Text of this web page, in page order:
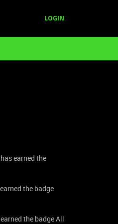
LOGIN
has earned the
the badge
the badge All